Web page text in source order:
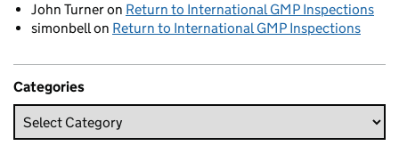
John Turneron Return to International GMP Inspections
simonbellon Return to International GMP Inspections
Categories